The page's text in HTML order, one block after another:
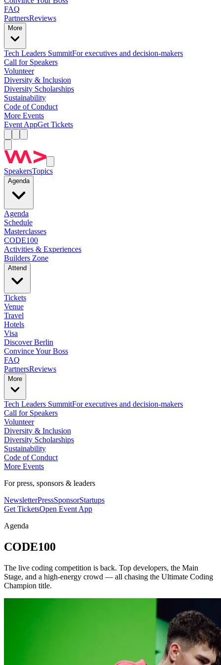
FAQ
PartnersReviews
More
Tech Leaders SummitFor executives and decision-makers
Call for Speakers
Volunteer
Diversity & Inclusion
Diversity Scholarships
Sustainability
Code of Conduct
More Events
Event AppGet Tickets
SpeakersTopics
Agenda
Agenda
Schedule
Masterclasses
CODE100
Activities & Experiences
Builders Zone
Attend
Tickets
Venue
Travel
Hotels
Visa
Discover Berlin
Convince Your Boss
FAQ
PartnersReviews
More
Tech Leaders SummitFor executives and decision-makers
Call for Speakers
Volunteer
Diversity & Inclusion
Diversity Scholarships
Sustainability
Code of Conduct
More Events
For press, sponsors & leaders
NewsletterPressSponsorStartups
Get TicketsOpen Event App
Agenda
CODE100
The live coding competition is back. Top developers, the Main
Stage, and a high-energy crowd — all chasing the Ultimate Coding
Champion title.